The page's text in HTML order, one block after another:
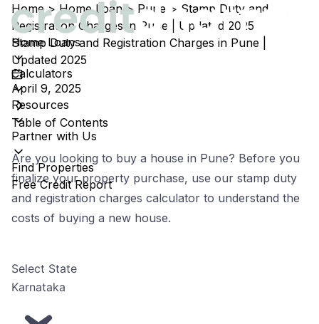
Home Loans
Calculators
Resources
Partner with Us
Find Properties
Free Credit Report
Home>Home Loan> Pune > Stamp Duty and
Registration Charges in Pune | Updated 2025
Stamp Duty and Registration Charges in Pune |
Updated 2025
April 9, 2025
Table of Contents
Are you looking to buy a house in Pune? Before you
finalize your property purchase, use our stamp duty
and registration charges calculator to understand the
costs of buying a new house.
Select State
Karnataka